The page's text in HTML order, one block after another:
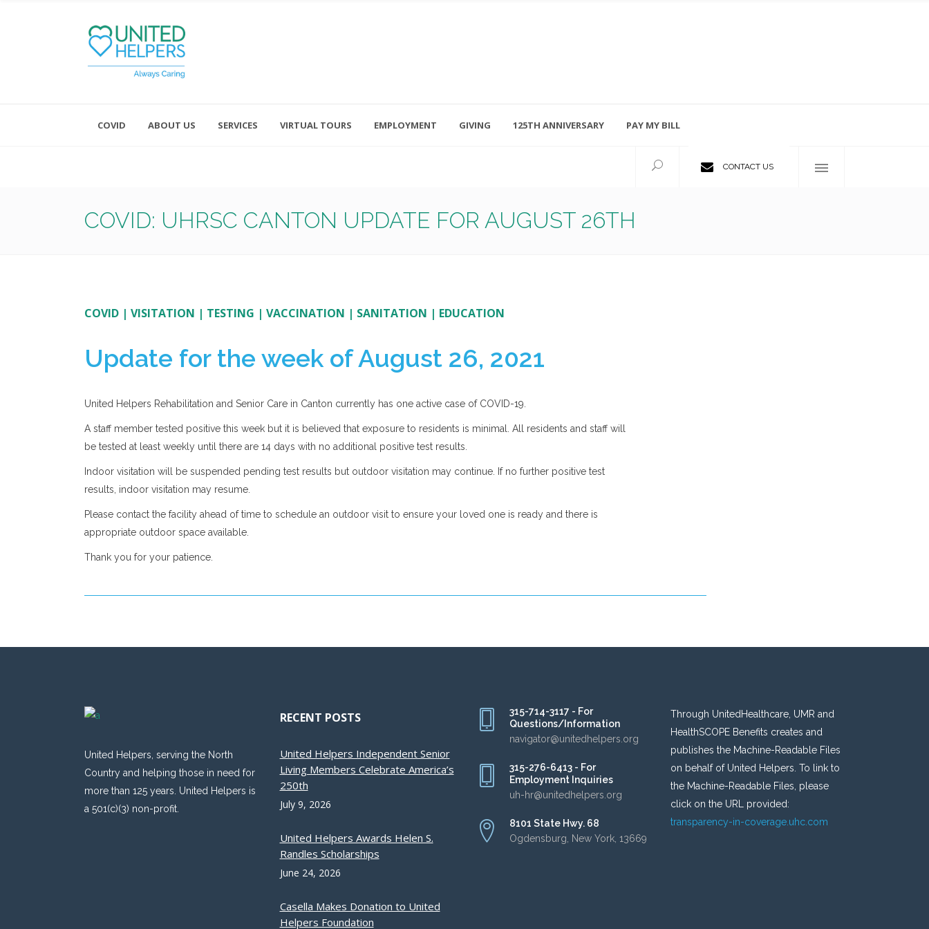
COVID ABOUT US SERVICES VIRTUAL TOURS EMPLOYMENT GIVING 125TH ANNIVERSARY PAY MY BILL
CONTACT US
COVID: UHRSC CANTON UPDATE FOR AUGUST 26TH
COVID | VISITATION | TESTING | VACCINATION | SANITATION | EDUCATION
Update for the week of August 26, 2021
United Helpers Rehabilitation and Senior Care in Canton currently has one active case of COVID-19.
A staff member tested positive this week but it is believed that exposure to residents is minimal. All residents and staff will
be tested at least weekly until there are 14 days with no additional positive test results.
Indoor visitation will be suspended pending test results but outdoor visitation may continue. If no further positive test
results, indoor visitation may resume.
Please contact the facility ahead of time to schedule an outdoor visit to ensure your loved one is ready and there is
appropriate outdoor space available.
Thank you for your patience.
United Helpers, serving the North
Country and helping those in need for
more than 125 years. United Helpers is
a 501(c)(3) non-profit.
RECENT POSTS
United Helpers Independent Senior
Living Members Celebrate America’s
250th
July 9, 2026
United Helpers Awards Helen S.
Randles Scholarships
June 24, 2026
Casella Makes Donation to United
Helpers Foundation
315-714-3117 - For
Questions/Information
navigator@unitedhelpers.org
315-276-6413 - For
Employment Inquiries
uh-hr@unitedhelpers.org
8101 State Hwy. 68
Ogdensburg, New York, 13669
Through UnitedHealthcare, UMR and
HealthSCOPE Benefits creates and
publishes the Machine-Readable Files
on behalf of United Helpers. To link to
the Machine-Readable Files, please
click on the URL provided:
transparency-in-coverage.uhc.com